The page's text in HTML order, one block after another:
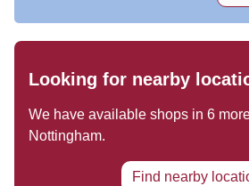
Looking for nearby
We have available shops in 6
Nottingham.
Find nearby